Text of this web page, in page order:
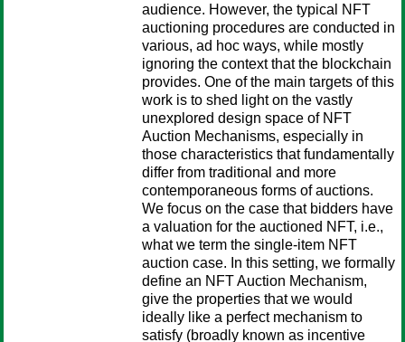
audience. However, the typical NFT
auctioning procedures are conducted in
various, ad hoc ways, while mostly
ignoring the context that the blockchain
provides. One of the main targets of this
work is to shed light on the vastly
unexplored design space of NFT
Auction Mechanisms, especially in
those characteristics that fundamentally
differ from traditional and more
contemporaneous forms of auctions.
We focus on the case that bidders have
a valuation for the auctioned NFT, i.e.,
what we term the single-item NFT
auction case. In this setting, we formally
define an NFT Auction Mechanism,
give the properties that we would
ideally like a perfect mechanism to
satisfy (broadly known as incentive